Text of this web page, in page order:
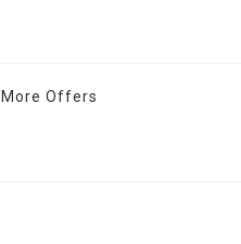
More Offers